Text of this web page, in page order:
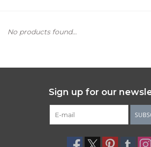
No products found...
Sign up for our